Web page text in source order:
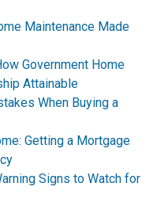
Maintenance Made
Government Home
Attainable
When Buying a
Getting a Mortgage
Signs to Watch for